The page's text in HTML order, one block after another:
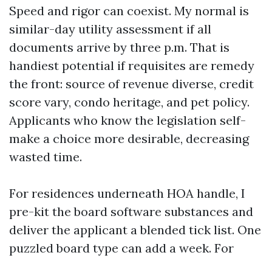
Speed and rigor can coexist. My normal is
similar-day utility assessment if all
documents arrive by three p.m. That is
handiest potential if requisites are remedy
the front: source of revenue diverse, credit
score vary, condo heritage, and pet policy.
Applicants who know the legislation self-
make a choice more desirable, decreasing
wasted time.
For residences underneath HOA handle, I
pre-kit the board software substances and
deliver the applicant a blended tick list. One
puzzled board type can add a week. For